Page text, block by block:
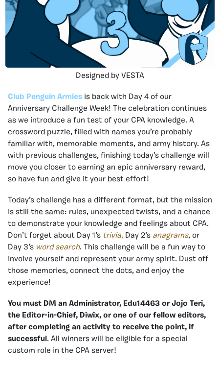
Designed by VESTA
Club Penguin Armies is back with Day 4 of our
Anniversary Challenge Week! The celebration continues
as we introduce a fun test of your CPA knowledge. A
crossword puzzle, filled with names you’re probably
familiar with, memorable moments, and army history. As
with previous challenges, finishing today’s challenge will
move you closer to earning an epic anniversary reward,
so have fun and give it your best effort!
Today’s challenge has a different format, but the mission
is still the same: rules, unexpected twists, and a chance
to demonstrate your knowledge and feelings about CPA.
Don’t forget about Day 1’s trivia, Day 2’s anagrams, or
Day 3’s word search. This challenge will be a fun way to
involve yourself and represent your army spirit. Dust off
those memories, connect the dots, and enjoy the
experience!
You must DM an Administrator, Edu14463 or Jojo Teri,
the Editor-in-Chief, Diwix, or one of our fellow editors,
after completing an activity to receive the point, if
successful . All winners will be eligible for a special
custom role in the CPA server!